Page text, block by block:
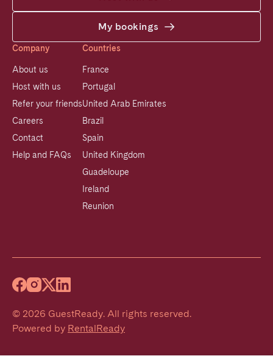
My bookings
Company
About us
Host with us
Refer your friends
Careers
Contact
Help and FAQs
Countries
France
Portugal
United Arab Emirates
Brazil
Spain
United Kingdom
Guadeloupe
Ireland
Reunion
© 2026 GuestReady. All rights reserved.
Powered by RentalReady